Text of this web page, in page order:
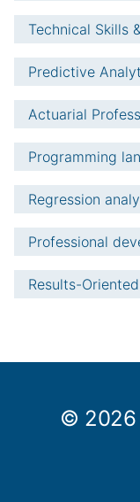
Technical Skills
Predictive
Actuarial
Programming
Regression
Professional
Results-
© 2026